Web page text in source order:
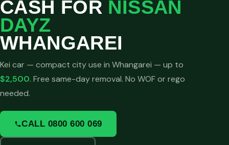
CASH FOR NISSAN
DAYZ
WHANGAREI
Kei car — compact city use in Whangarei — up to
$2,500. Free same-day removal. No WOF or rego
needed.
CALL 0800 600 069